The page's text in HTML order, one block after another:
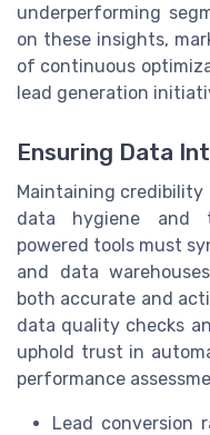
underperforming
on these insights,
of continuous
lead generation
Ensuring Data
Maintaining
data hygiene and
powered tools must
and data
both accurate and
data quality checks
uphold trust in
performance
Lead conversion